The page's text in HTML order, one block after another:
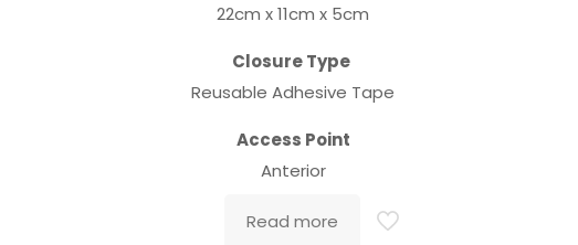
22cm x 11cm x 5cm
Closure Type
Reusable Adhesive Tape
Access Point
Anterior
Read more